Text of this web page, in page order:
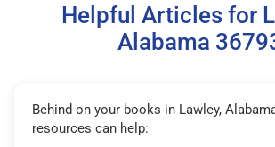
Helpful Articles for
Alabama
Behind on your books in Lawley,
resources can help: